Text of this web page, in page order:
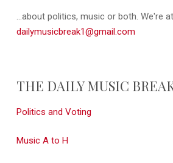
...about politics, music or both. We're
dailymusicbreak1@gmail.com
THE DAILY MUSIC
Politics and Voting
Music A to H